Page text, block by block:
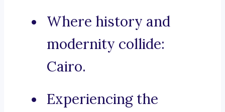
Where history and
modernity collide:
Cairo.
Experiencing the